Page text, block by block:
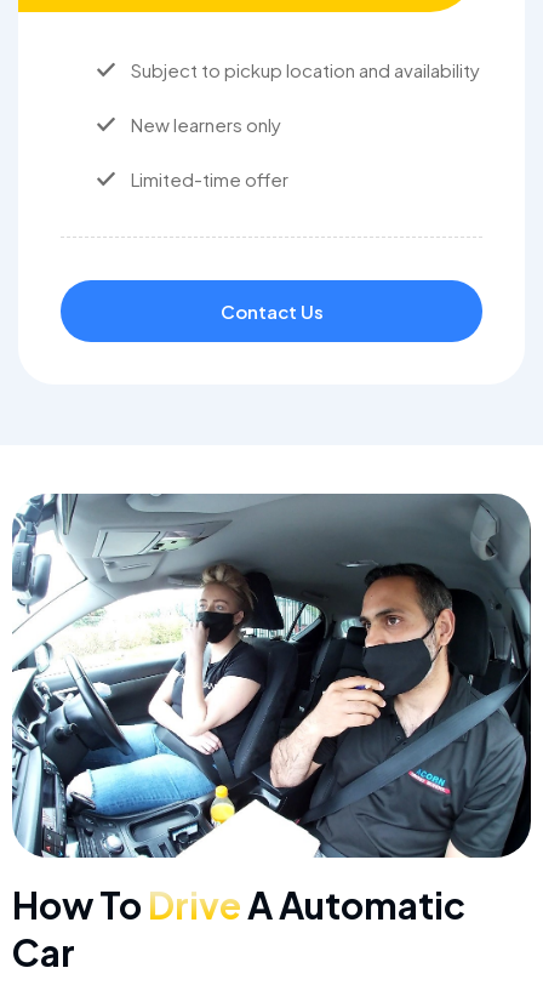
Subject to pickup location and availability
New learners only
Limited-time offer
Contact Us
How To DriveA Automatic
Car